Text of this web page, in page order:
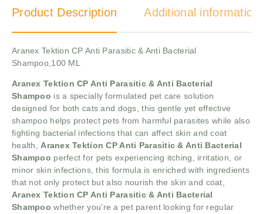
Product Description Additional information
Aranex Tektion CP Anti Parasitic & Anti Bacterial
Shampoo,100 ML
Aranex Tektion CP Anti Parasitic & Anti Bacterial
Shampoo is a specially formulated pet care solution
designed for both cats and dogs, this gentle yet effective
shampoo helps protect pets from harmful parasites while also
fighting bacterial infections that can affect skin and coat
health, Aranex Tektion CP Anti Parasitic & Anti Bacterial
Shampoo perfect for pets experiencing itching, irritation, or
minor skin infections, this formula is enriched with ingredients
that not only protect but also nourish the skin and coat,
Aranex Tektion CP Anti Parasitic & Anti Bacterial
Shampoowhether you’re a pet parent looking for regular